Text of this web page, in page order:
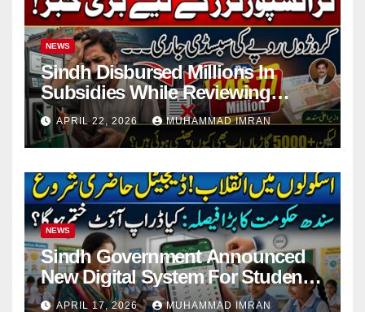
NEWS
Sindh Disbursed Millions In
Subsidies While Reviewing
Pending Vehicle Claims
APRIL 22, 2026 MUHAMMAD IMRAN
NEWS
Sindh Government Announced
New Digital System For Student
Attendance 2026
APRIL 17, 2026 MUHAMMAD IMRAN